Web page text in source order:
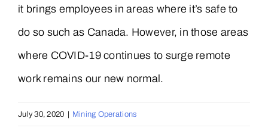
it brings employees in areas where it’s safe to
do so such as Canada. However, in those areas
where COVID-19 continues to surge remote
work remains our new normal.
July 30, 2020 Mining Operations